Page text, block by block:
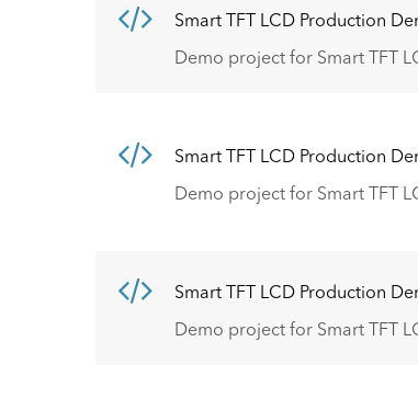
Smart TFT LCD Production
Demo project for Smart TFT
Smart TFT LCD Production
Demo project for Smart TFT
Smart TFT LCD Production
Demo project for Smart TFT